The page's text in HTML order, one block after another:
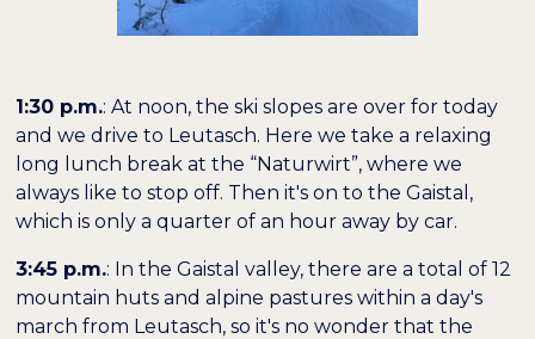
1:30 p.m.: At noon, the ski slopes are over for today
and we drive to Leutasch. Here we take a relaxing
long lunch break at the “Naturwirt”, where we
always like to stop off. Then it's on to the Gaistal,
which is only a quarter of an hour away by car.
3:45 p.m.: In the Gaistal valley, there are a total of 12
mountain huts and alpine pastures within a day's
march from Leutasch, so it's no wonder that the